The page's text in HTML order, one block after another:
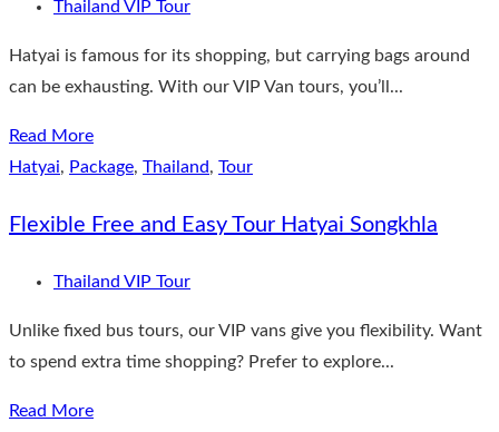
Thailand VIP Tour
Hatyai is famous for its shopping, but carrying bags around
can be exhausting. With our VIP Van tours, you’ll...
Read More
Hatyai, Package, Thailand, Tour
Flexible Free and Easy Tour Hatyai Songkhla
Thailand VIP Tour
Unlike fixed bus tours, our VIP vans give you flexibility. Want
to spend extra time shopping? Prefer to explore...
Read More